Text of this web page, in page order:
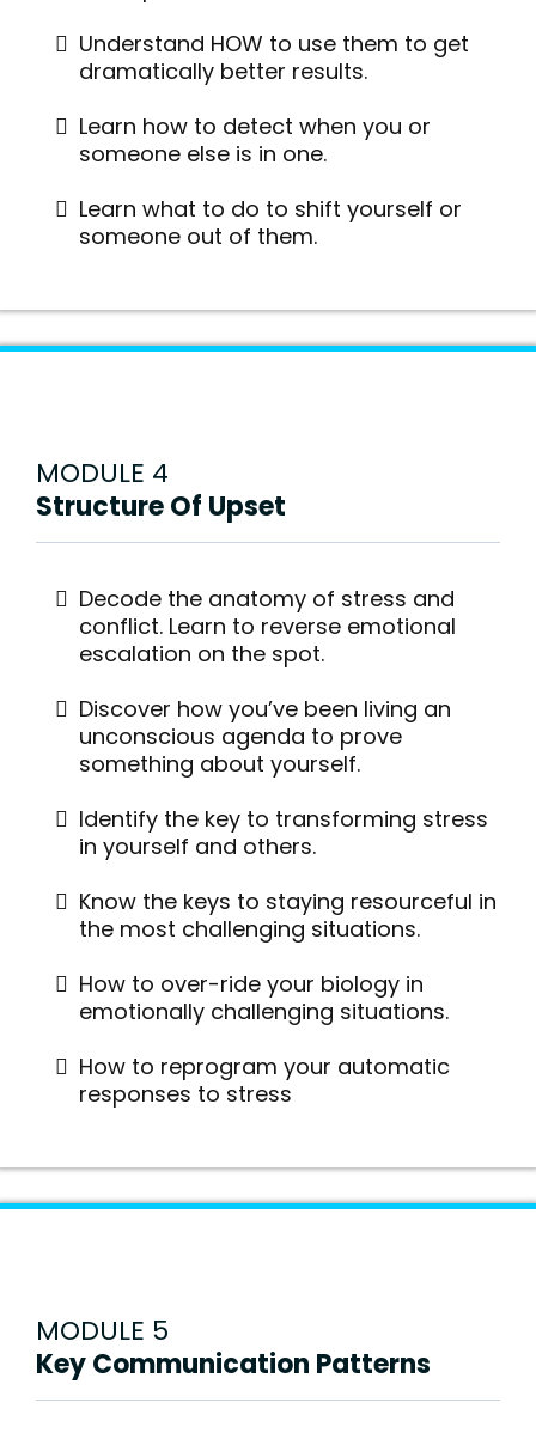
Understand HOW to use them to get
dramatically better results.
Learn how to detect when you or
someone else is in one.
Learn what to do to shift yourself or
someone out of them.
MODULE 4
Structure Of Upset
Decode the anatomy of stress and
conflict. Learn to reverse emotional
escalation on the spot.
Discover how you’ve been living an
unconscious agenda to prove
something about yourself.
Identify the key to transforming stress
in yourself and others.
Know the keys to staying resourceful in
the most challenging situations.
How to over-ride your biology in
emotionally challenging situations.
How to reprogram your automatic
responses to stress
MODULE 5
Key Communication Patterns